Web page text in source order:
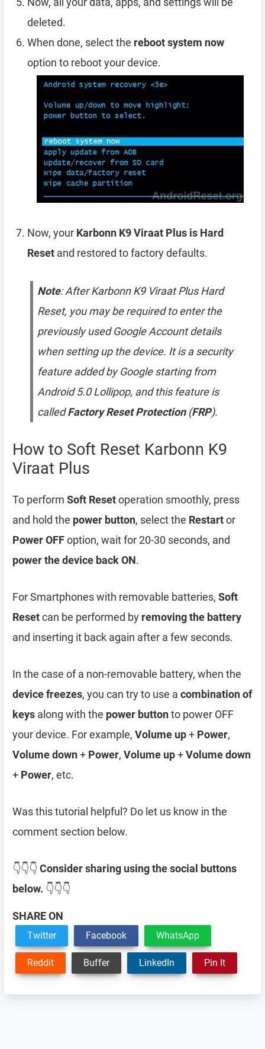
deleted.
When done, select the reboot system now
option to reboot your device.
Now, your Karbonn K9 Viraat Plus is Hard
Reset and restored to factory defaults.
Note: After Karbonn K9 Viraat Plus Hard
Reset, you may be required to enter the
previously used Google Account details
when setting up the device. It is a security
feature added by Google starting from
Android 5.0 Lollipop, and this feature is
calledFactory Reset Protection(FRP).
How to Soft Reset Karbonn K9
Viraat Plus
To perform Soft Resetoperation smoothly, press
and hold the power button, select the Restartor
Power OFFoption, wait for 20-30 seconds, and
power the device back ON.
For Smartphones with removable batteries, Soft
Resetcan be performed by removing the battery
and inserting it back again after a few seconds.
In the case of a non-removable battery, when the
device freezes, you can try to use a combination of
keys along with the power buttonto power OFF
your device. For example, Volume up+ Power,
Volume down+ Power, Volume up+Volume down
+ Power, etc.
Was this tutorial helpful? Do let us know in the
comment section below.
👇👇👇 Consider sharing using the social buttons
below. 👇👇👇
SHARE ON
Twitter Facebook WhatsApp
Reddit Buffer LinkedIn Pin It